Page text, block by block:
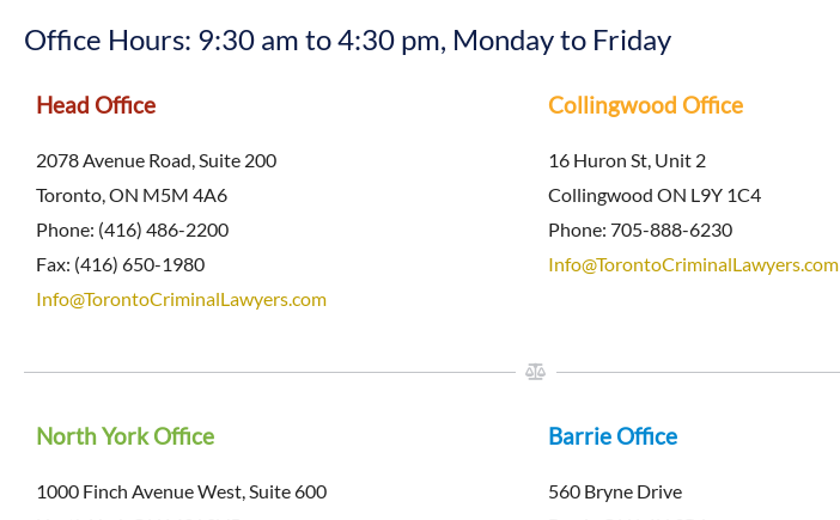
Office Hours: 9:30 am to 4:30 pm, Monday to Friday
Head Office
2078 Avenue Road, Suite 200
Toronto, ON M5M 4A6
Phone: (416) 486-2200
Fax: (416) 650-1980
Info@TorontoCriminalLawyers.com
Collingwood Office
16 Huron St, Unit 2
Collingwood ON L9Y 1C4
Phone: 705-888-6230
Info@TorontoCriminalLawyers.com
North York Office
1000 Finch Avenue West, Suite 600
Barrie Office
560 Bryne Drive